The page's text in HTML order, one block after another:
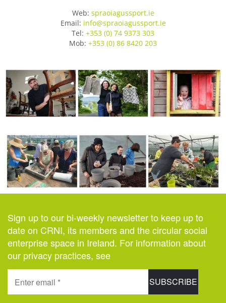
Web: spraoiagussport.ie
Email: info@spraoiagussport.ie
Tel: +353 (0) 74 9373 303
Mob: +353 (0) 86 8420 203
Sign up to our bi-weekly newsletter to keep up to
date on CRNI, its members and the circular social
enterprise space in Ireland. For information about
our privacy practices, see